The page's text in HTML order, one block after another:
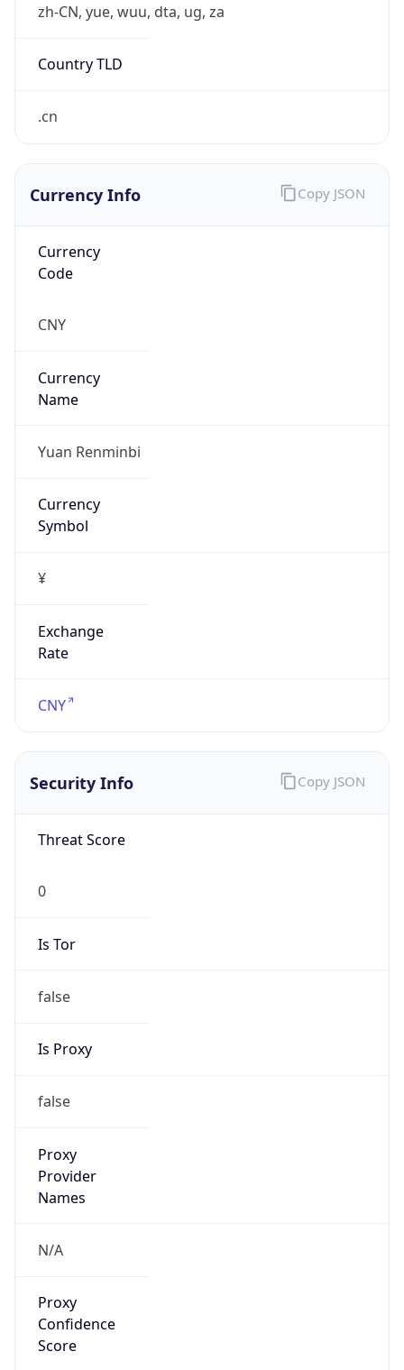
zh-CN, yue, wuu, dta, ug, za
Country TLD
.cn
Currency Info
Currency
Code
CNY
Currency
Name
Yuan Renminbi
Currency
Symbol
¥
Exchange
Rate
CNY
Copy JSON
Security Info
Threat Score
0
Is Tor
false
Is Proxy
false
Proxy
Provider
Names
N/A
Proxy
Confidence
Score
Copy JSON